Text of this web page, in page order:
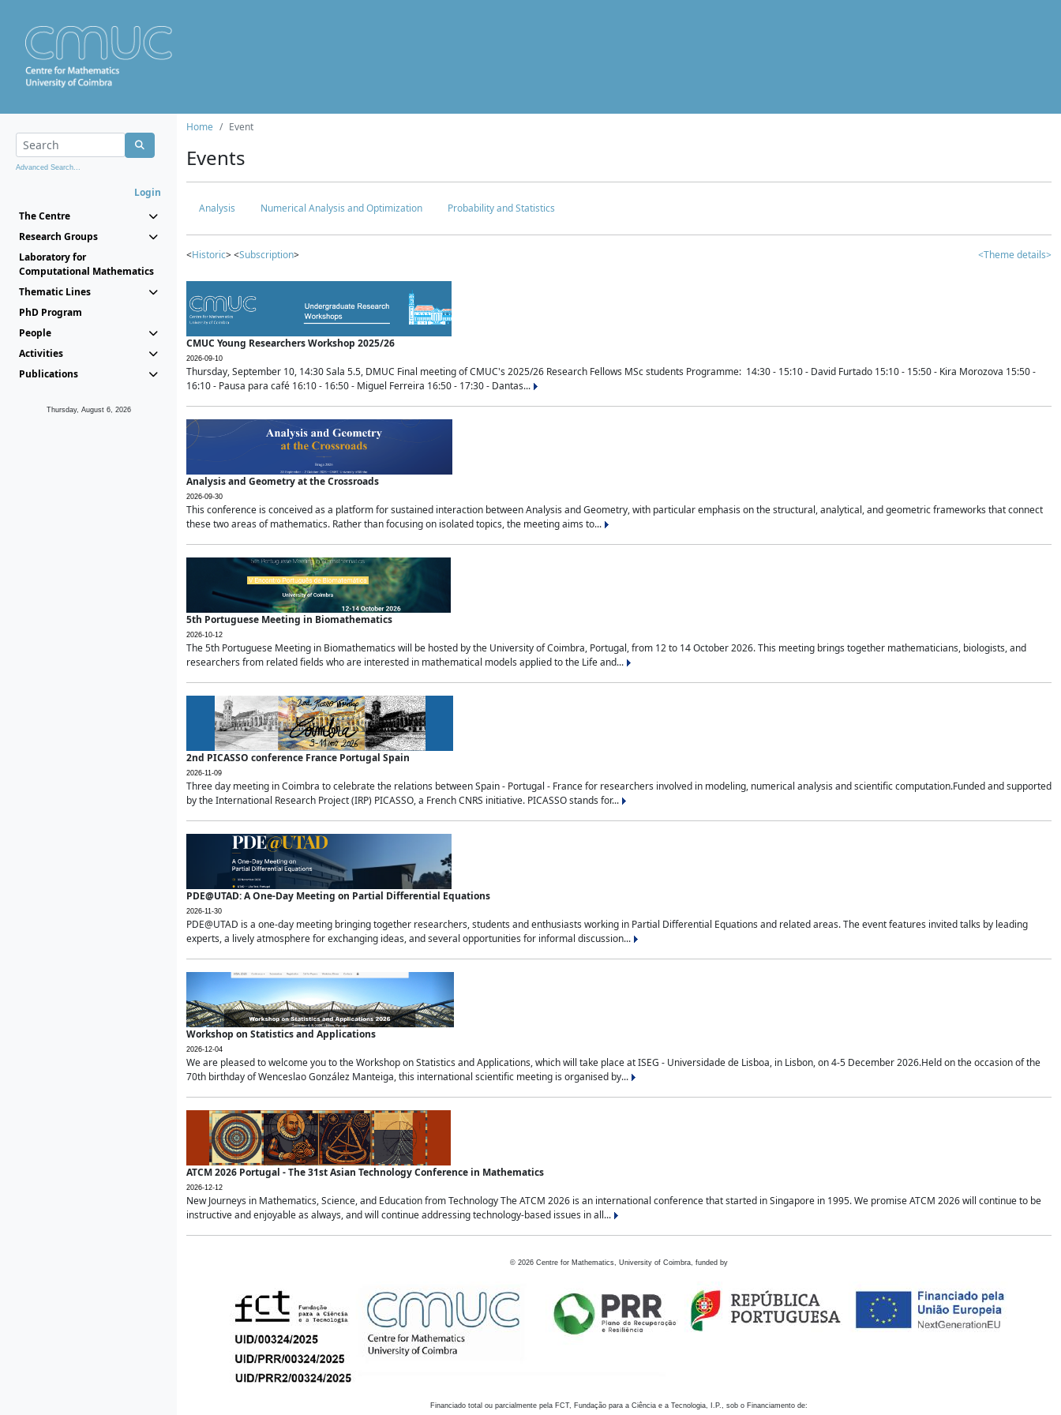
Advanced Search...
Login
The Centre
Research Groups
Laboratory for
Computational Mathematics
Thematic Lines
PhD Program
People
Activities
Publications
Thursday, August 6, 2026
Home Event
Events
Analysis Numerical Analysis and Optimization Probability and Statistics
<Historic> <Subscription> <Theme details>
CMUC Young Researchers Workshop 2025/26
2026-09-10
Thursday, September 10, 14:30 Sala 5.5, DMUC Final meeting of CMUC's 2025/26 Research Fellows MSc students Programme: 14:30 - 15:10 - David Furtado 15:10 - 15:50 - Kira Morozova 15:50 -
16:10 - Pausa para café 16:10 - 16:50 - Miguel Ferreira 16:50 - 17:30 - Dantas...
Analysis and Geometry at the Crossroads
2026-09-30
This conference is conceived as a platform for sustained interaction between Analysis and Geometry, with particular emphasis on the structural, analytical, and geometric frameworks that connect
these two areas of mathematics. Rather than focusing on isolated topics, the meeting aims to...
5th Portuguese Meeting in Biomathematics
2026-10-12
The 5th Portuguese Meeting in Biomathematics will be hosted by the University of Coimbra, Portugal, from 12 to 14 October 2026. This meeting brings together mathematicians, biologists, and
researchers from related fields who are interested in mathematical models applied to the Life and...
2nd PICASSO conference France Portugal Spain
2026-11-09
Three day meeting in Coimbra to celebrate the relations between Spain - Portugal - France for researchers involved in modeling, numerical analysis and scientific computation.Funded and supported
by the International Research Project (IRP) PICASSO, a French CNRS initiative. PICASSO stands for...
PDE@UTAD: A One-Day Meeting on Partial Differential Equations
2026-11-30
PDE@UTAD is a one-day meeting bringing together researchers, students and enthusiasts working in Partial Differential Equations and related areas. The event features invited talks by leading
experts, a lively atmosphere for exchanging ideas, and several opportunities for informal discussion...
Workshop on Statistics and Applications
2026-12-04
We are pleased to welcome you to the Workshop on Statistics and Applications, which will take place at ISEG - Universidade de Lisboa, in Lisbon, on 4-5 December 2026.Held on the occasion of the
70th birthday of Wenceslao González Manteiga, this international scientific meeting is organised by...
ATCM 2026 Portugal - The 31st Asian Technology Conference in Mathematics
2026-12-12
New Journeys in Mathematics, Science, and Education from Technology The ATCM 2026 is an international conference that started in Singapore in 1995. We promise ATCM 2026 will continue to be
instructive and enjoyable as always, and will continue addressing technology-based issues in all...
© 2026 Centre for Mathematics, University of Coimbra, funded by
Financiado total ou parcialmente pela FCT, Fundação para a Ciência e a Tecnologia, I.P., sob o Financiamento de: